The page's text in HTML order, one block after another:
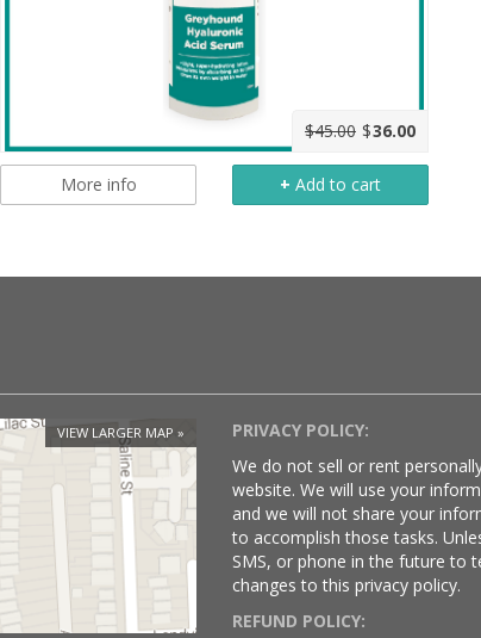
$45.00 $36.00
More info + Add to cart
VIEW LARGER MAP
PRIVACY POLICY:
We do not sell or rent
website. We will use your
and we will not share your
to accomplish those tasks.
SMS, or phone in the future to
changes to this privacy policy.
REFUND POLICY: